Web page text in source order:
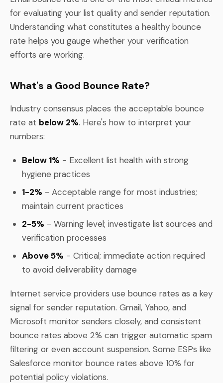
for evaluating your list quality and sender reputation.
Understanding what constitutes a healthy bounce
rate helps you gauge whether your verification
efforts are working.
What's a Good Bounce Rate?
Industry consensus places the acceptable bounce
rate at below 2%. Here's how to interpret your
numbers:
Below 1% - Excellent list health with strong
hygiene practices
1-2% - Acceptable range for most industries;
maintain current practices
2-5% - Warning level; investigate list sources and
verification processes
Above 5% - Critical; immediate action required
to avoid deliverability damage
Internet service providers use bounce rates as a key
signal for sender reputation. Gmail, Yahoo, and
Microsoft monitor senders closely, and consistent
bounce rates above 2% can trigger automatic spam
filtering or even account suspension. Some ESPs like
Salesforce monitor bounce rates above 10% for
potential policy violations.